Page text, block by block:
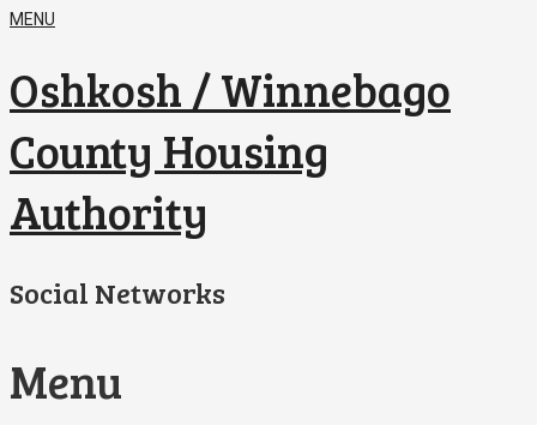
MENU
Oshkosh / Winnebago
County Housing
Authority
Social Networks
Menu